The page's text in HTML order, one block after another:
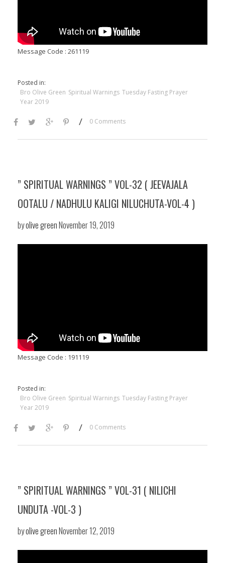
Message Code : 261119
Posted in:
Bro Olive Green Spiritual Warnings Tuesday Fasting Prayer
Year 2019
/ 0 Comments
” SPIRITUAL WARNINGS ” VOL-32 ( JEEVAJALA
OOTALU / NADHULU KALIGI NILUCHUTA-VOL-4 )
byolive greenNovember 19, 2019
Message Code : 191119
Posted in:
Bro Olive Green Spiritual Warnings Tuesday Fasting Prayer
Year 2019
/ 0 Comments
” SPIRITUAL WARNINGS ” VOL-31 ( NILICHI
UNDUTA -VOL-3 )
byolive greenNovember 12, 2019